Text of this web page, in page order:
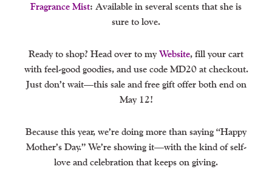
Fragrance Mist: Available in several scents that she is
sure to love.
Ready to shop? Head over to my Website, fill your cart
with feel-good goodies, and use code MD20 at checkout.
Just don’t wait—this sale and free gift offer both end on
May 12!
Because this year, we’re doing more than saying “Happy
Mother’s Day.” We’re showing it—with the kind of self-
love and celebration that keeps on giving.